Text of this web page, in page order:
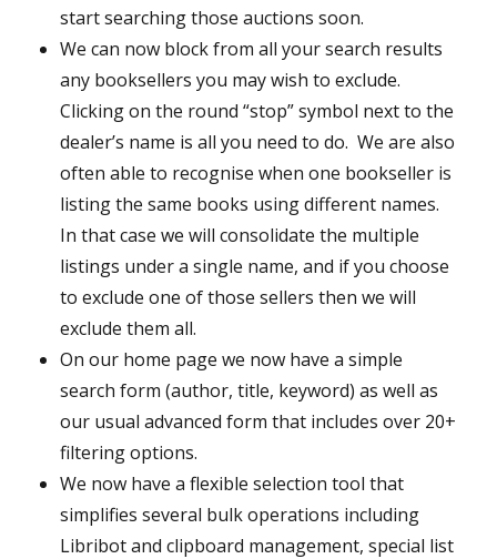
start searching those auctions soon.
We can now block from all your search results
any booksellers you may wish to exclude.
Clicking on the round “stop” symbol next to the
dealer’s name is all you need to do. We are also
often able to recognise when one bookseller is
listing the same books using different names.
In that case we will consolidate the multiple
listings under a single name, and if you choose
to exclude one of those sellers then we will
exclude them all.
On our home page we now have a simple
search form (author, title, keyword) as well as
our usual advanced form that includes over 20+
filtering options.
We now have a flexible selection tool that
simplifies several bulk operations including
Libribot and clipboard management, special list